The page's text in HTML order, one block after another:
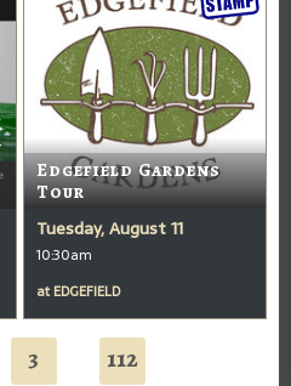
Edgefield Gardens
Tour
Tuesday, August 11
10:30am
at EDGEFIELD
3 112